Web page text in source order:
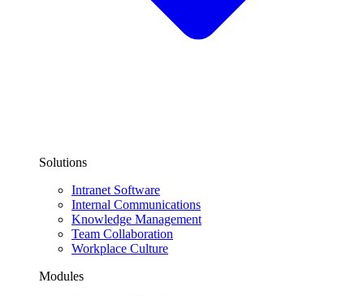
Solutions
Intranet Software
Internal Communications
Knowledge Management
Team Collaboration
Workplace Culture
Modules